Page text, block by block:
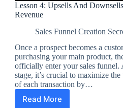
Lesson 4: Upsells And Downsells
Revenue
Sales Funnel Creation
Once a prospect becomes a
purchasing your main product,
officially enter your sales funnel.
stage, it’s crucial to maximize the
of each transaction by…
Read More
Lesson